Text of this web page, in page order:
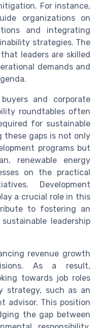
For instance,
organizations on
and integrating
strategies. The
leaders are skilled
demands and
and corporate
roundtables often
for sustainable
these gaps is not only
programs but
renewable energy
on the practical
Development
a crucial role in this
to fostering an
leadership
revenue growth
As a result,
towards job roles
strategy, such as an
advisor. This position
the gap between